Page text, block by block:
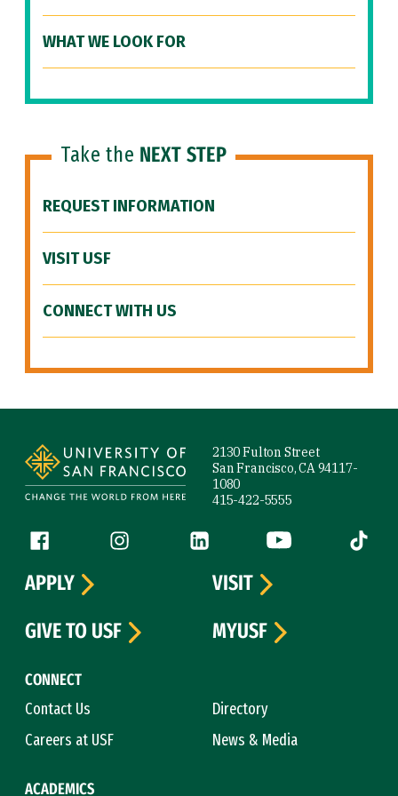
WHAT WE LOOK FOR
Take the NEXT STEP
REQUEST INFORMATION
VISIT USF
CONNECT WITH US
2130 Fulton Street
San Francisco, CA 94117-
1080
415-422-5555
Follow us
Facebook (link is external)
Instagram (link is external)
LinkedIn (link is external)
YouTube (link is
Tiktok
CONNECT
Contact Us
Directory
Careers at USF
News & Media
ACADEMICS
APPLY
VISIT
GIVE TO USF
MYUSF